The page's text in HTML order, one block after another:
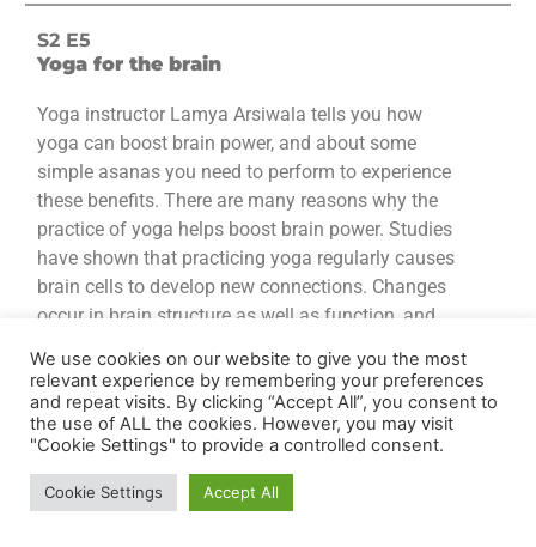
S2 E5
Yoga for the brain
Yoga instructor Lamya Arsiwala tells you how
yoga can boost brain power, and about some
simple asanas you need to perform to experience
these benefits. There are many reasons why the
practice of yoga helps boost brain power. Studies
have shown that practicing yoga regularly causes
brain cells to develop new connections. Changes
occur in brain structure as well as function, and
such as learning and memory. Yoga, thus, has
benefits in the areas of memory, attention,
awareness, thought, and language. MRI scans
have been used to study people who did yoga
regularly and compare their brains to those who
did not; practitioners of yoga were seen to have a
We use cookies on our website to give you the most
relevant experience by remembering your preferences
and repeat visits. By clicking “Accept All”, you consent to
the use of ALL the cookies. However, you may visit
"Cookie Settings" to provide a controlled consent.
Cookie Settings Accept All